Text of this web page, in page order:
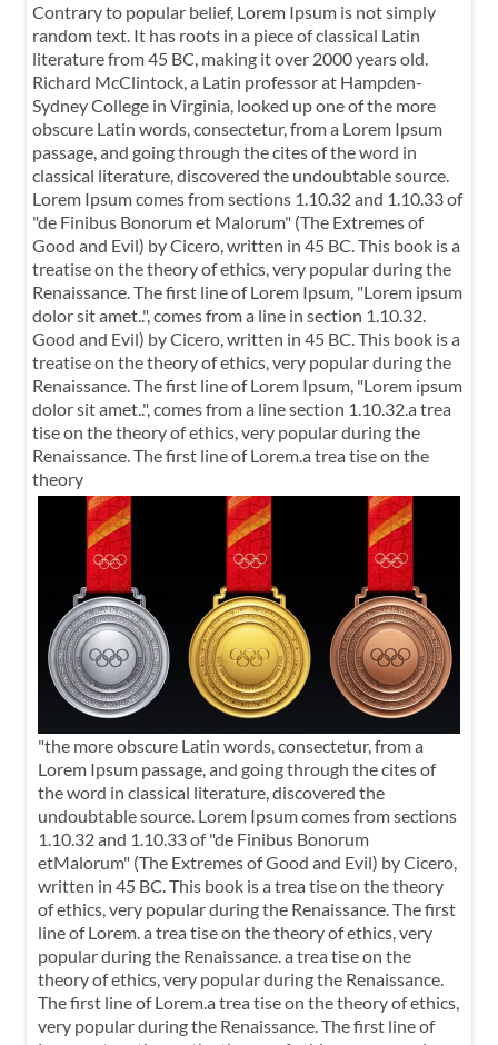
Contrary to popular belief, Lorem Ipsum is not simply
random text. It has roots in a piece of classical Latin
literature from 45 BC, making it over 2000 years old.
Richard McClintock, a Latin professor at Hampden-
Sydney College in Virginia, looked up one of the more
obscure Latin words, consectetur, from a Lorem Ipsum
passage, and going through the cites of the word in
classical literature, discovered the undoubtable source.
Lorem Ipsum comes from sections 1.10.32 and 1.10.33 of
"de Finibus Bonorum et Malorum" (The Extremes of
Good and Evil) by Cicero, written in 45 BC. This book is a
treatise on the theory of ethics, very popular during the
Renaissance. The first line of Lorem Ipsum, "Lorem ipsum
dolor sit amet..", comes from a line in section 1.10.32.
Good and Evil) by Cicero, written in 45 BC. This book is a
treatise on the theory of ethics, very popular during the
Renaissance. The first line of Lorem Ipsum, "Lorem ipsum
dolor sit amet..", comes from a line section 1.10.32.a trea
tise on the theory of ethics, very popular during the
Renaissance. The first line of Lorem.a trea tise on the
theory
"the more obscure Latin words, consectetur, from a
Lorem Ipsum passage, and going through the cites of
the word in classical literature, discovered the
undoubtable source. Lorem Ipsum comes from sections
1.10.32 and 1.10.33 of "de Finibus Bonorum
etMalorum" (The Extremes of Good and Evil) by Cicero,
written in 45 BC. This book is a trea tise on the theory
of ethics, very popular during the Renaissance. The first
line of Lorem. a trea tise on the theory of ethics, very
popular during the Renaissance. a trea tise on the
theory of ethics, very popular during the Renaissance.
The first line of Lorem.a trea tise on the theory of ethics,
very popular during the Renaissance. The first line of